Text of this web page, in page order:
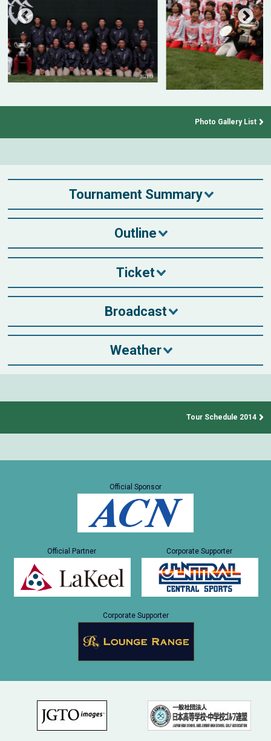
Photo Gallery List
Tournament Summary
Outline
Ticket
Broadcast
Weather
Tour Schedule 2014
Official Sponsor
Official Partner Corporate Supporter
Corporate Supporter